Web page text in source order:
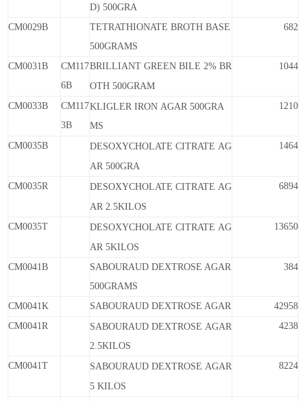
D) 500GRA
CM0029B
TETRATHIONATE BROTH BASE
500GRAMS
682
CM0031B
CM117
6B
BRILLIANT GREEN BILE 2% BR
OTH 500GRAM
1044
CM0033B
CM117
3B
KLIGLER IRON AGAR 500GRA
MS
1210
CM0035B DESOXYCHOLATE CITRATE AG
AR 500GRA
1464
CM0035R DESOXYCHOLATE CITRATE AG
AR 2.5KILOS
6894
CM0035T DESOXYCHOLATE CITRATE AG
AR 5KILOS
13650
CM0041B
SABOURAUD DEXTROSE AGAR
500GRAMS
384
CM0041K SABOURAUD DEXTROSE AGAR
42958
CM0041R
SABOURAUD DEXTROSE AGAR
2.5KILOS
4238
CM0041T SABOURAUD DEXTROSE AGAR
5 KILOS
8224